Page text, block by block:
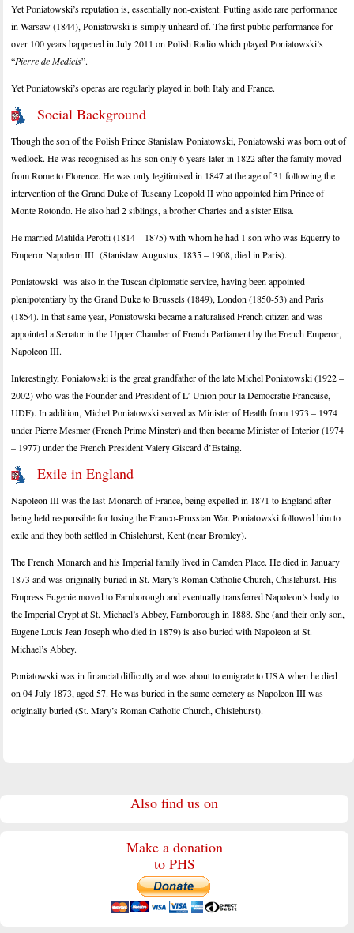
Also find us on
Make a donation
to PHS
Yet Poniatowski’s reputation is, essentially non-existent. Putting aside rare performance
in Warsaw (1844), Poniatowski is simply unheard of. The first public performance for
over 100 years happened in July 2011 on Polish Radio which played Poniatowski’s
“Pierre de Medicis”.
Yet Poniatowski’s operas are regularly played in both Italy and France.
Social Background
Though the son of the Polish Prince Stanislaw Poniatowski, Poniatowski was born out of
wedlock. He was recognised as his son only 6 years later in 1822 after the family moved
from Rome to Florence. He was only legitimised in 1847 at the age of 31 following the
intervention of the Grand Duke of Tuscany Leopold II who appointed him Prince of
Monte Rotondo. He also had 2 siblings, a brother Charles and a sister Elisa.
He married Matilda Perotti (1814 – 1875) with whom he had 1 son who was Equerry to
Emperor Napoleon III (Stanislaw Augustus, 1835 – 1908, died in Paris).
Poniatowski was also in the Tuscan diplomatic service, having been appointed
plenipotentiary by the Grand Duke to Brussels (1849), London (1850-53) and Paris
(1854). In that same year, Poniatowski became a naturalised French citizen and was
appointed a Senator in the Upper Chamber of French Parliament by the French Emperor,
Napoleon III.
Interestingly, Poniatowski is the great grandfather of the late Michel Poniatowski (1922 –
2002) who was the Founder and President of L’ Union pour la Democratie Francaise,
UDF). In addition, Michel Poniatowski served as Minister of Health from 1973 – 1974
under Pierre Mesmer (French Prime Minster) and then became Minister of Interior (1974
– 1977) under the French President Valery Giscard d’Estaing.
Exile in England
Napoleon III was the last Monarch of France, being expelled in 1871 to England after
being held responsible for losing the Franco-Prussian War. Poniatowski followed him to
exile and they both settled in Chislehurst, Kent (near Bromley).
The French Monarch and his Imperial family lived in Camden Place. He died in January
1873 and was originally buried in St. Mary’s Roman Catholic Church, Chislehurst. His
Empress Eugenie moved to Farnborough and eventually transferred Napoleon’s body to
the Imperial Crypt at St. Michael’s Abbey, Farnborough in 1888. She (and their only son,
Eugene Louis Jean Joseph who died in 1879) is also buried with Napoleon at St.
Michael’s Abbey.
Poniatowski was in financial difficulty and was about to emigrate to USA when he died
on 04 July 1873, aged 57. He was buried in the same cemetery as Napoleon III was
originally buried (St. Mary’s Roman Catholic Church, Chislehurst).